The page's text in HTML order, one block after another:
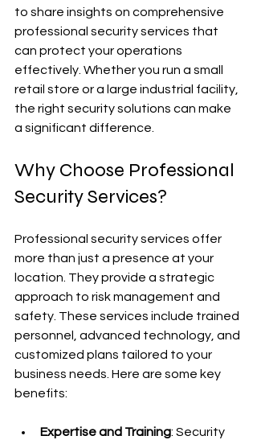
to share insights on comprehensive
professional security services that
can protect your operations
effectively. Whether you run a small
retail store or a large industrial facility,
the right security solutions can make
a significant difference.
Why Choose Professional
Security Services?
Professional security services offer
more than just a presence at your
location. They provide a strategic
approach to risk management and
safety. These services include trained
personnel, advanced technology, and
customized plans tailored to your
business needs. Here are some key
benefits:
Expertise and Training: Security